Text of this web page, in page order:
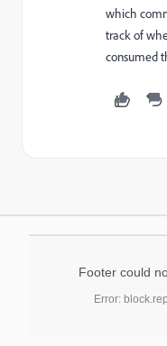
which
track of
consumed
Footer could
Error: